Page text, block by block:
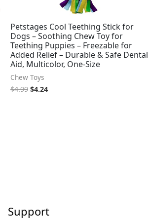
Petstages Cool Teething Stick for
Dogs – Soothing Chew Toy for
Teething Puppies – Freezable for
Added Relief – Durable & Safe Dental
Aid, Multicolor, One-Size
Chew Toys
$4.99 $4.24
Support